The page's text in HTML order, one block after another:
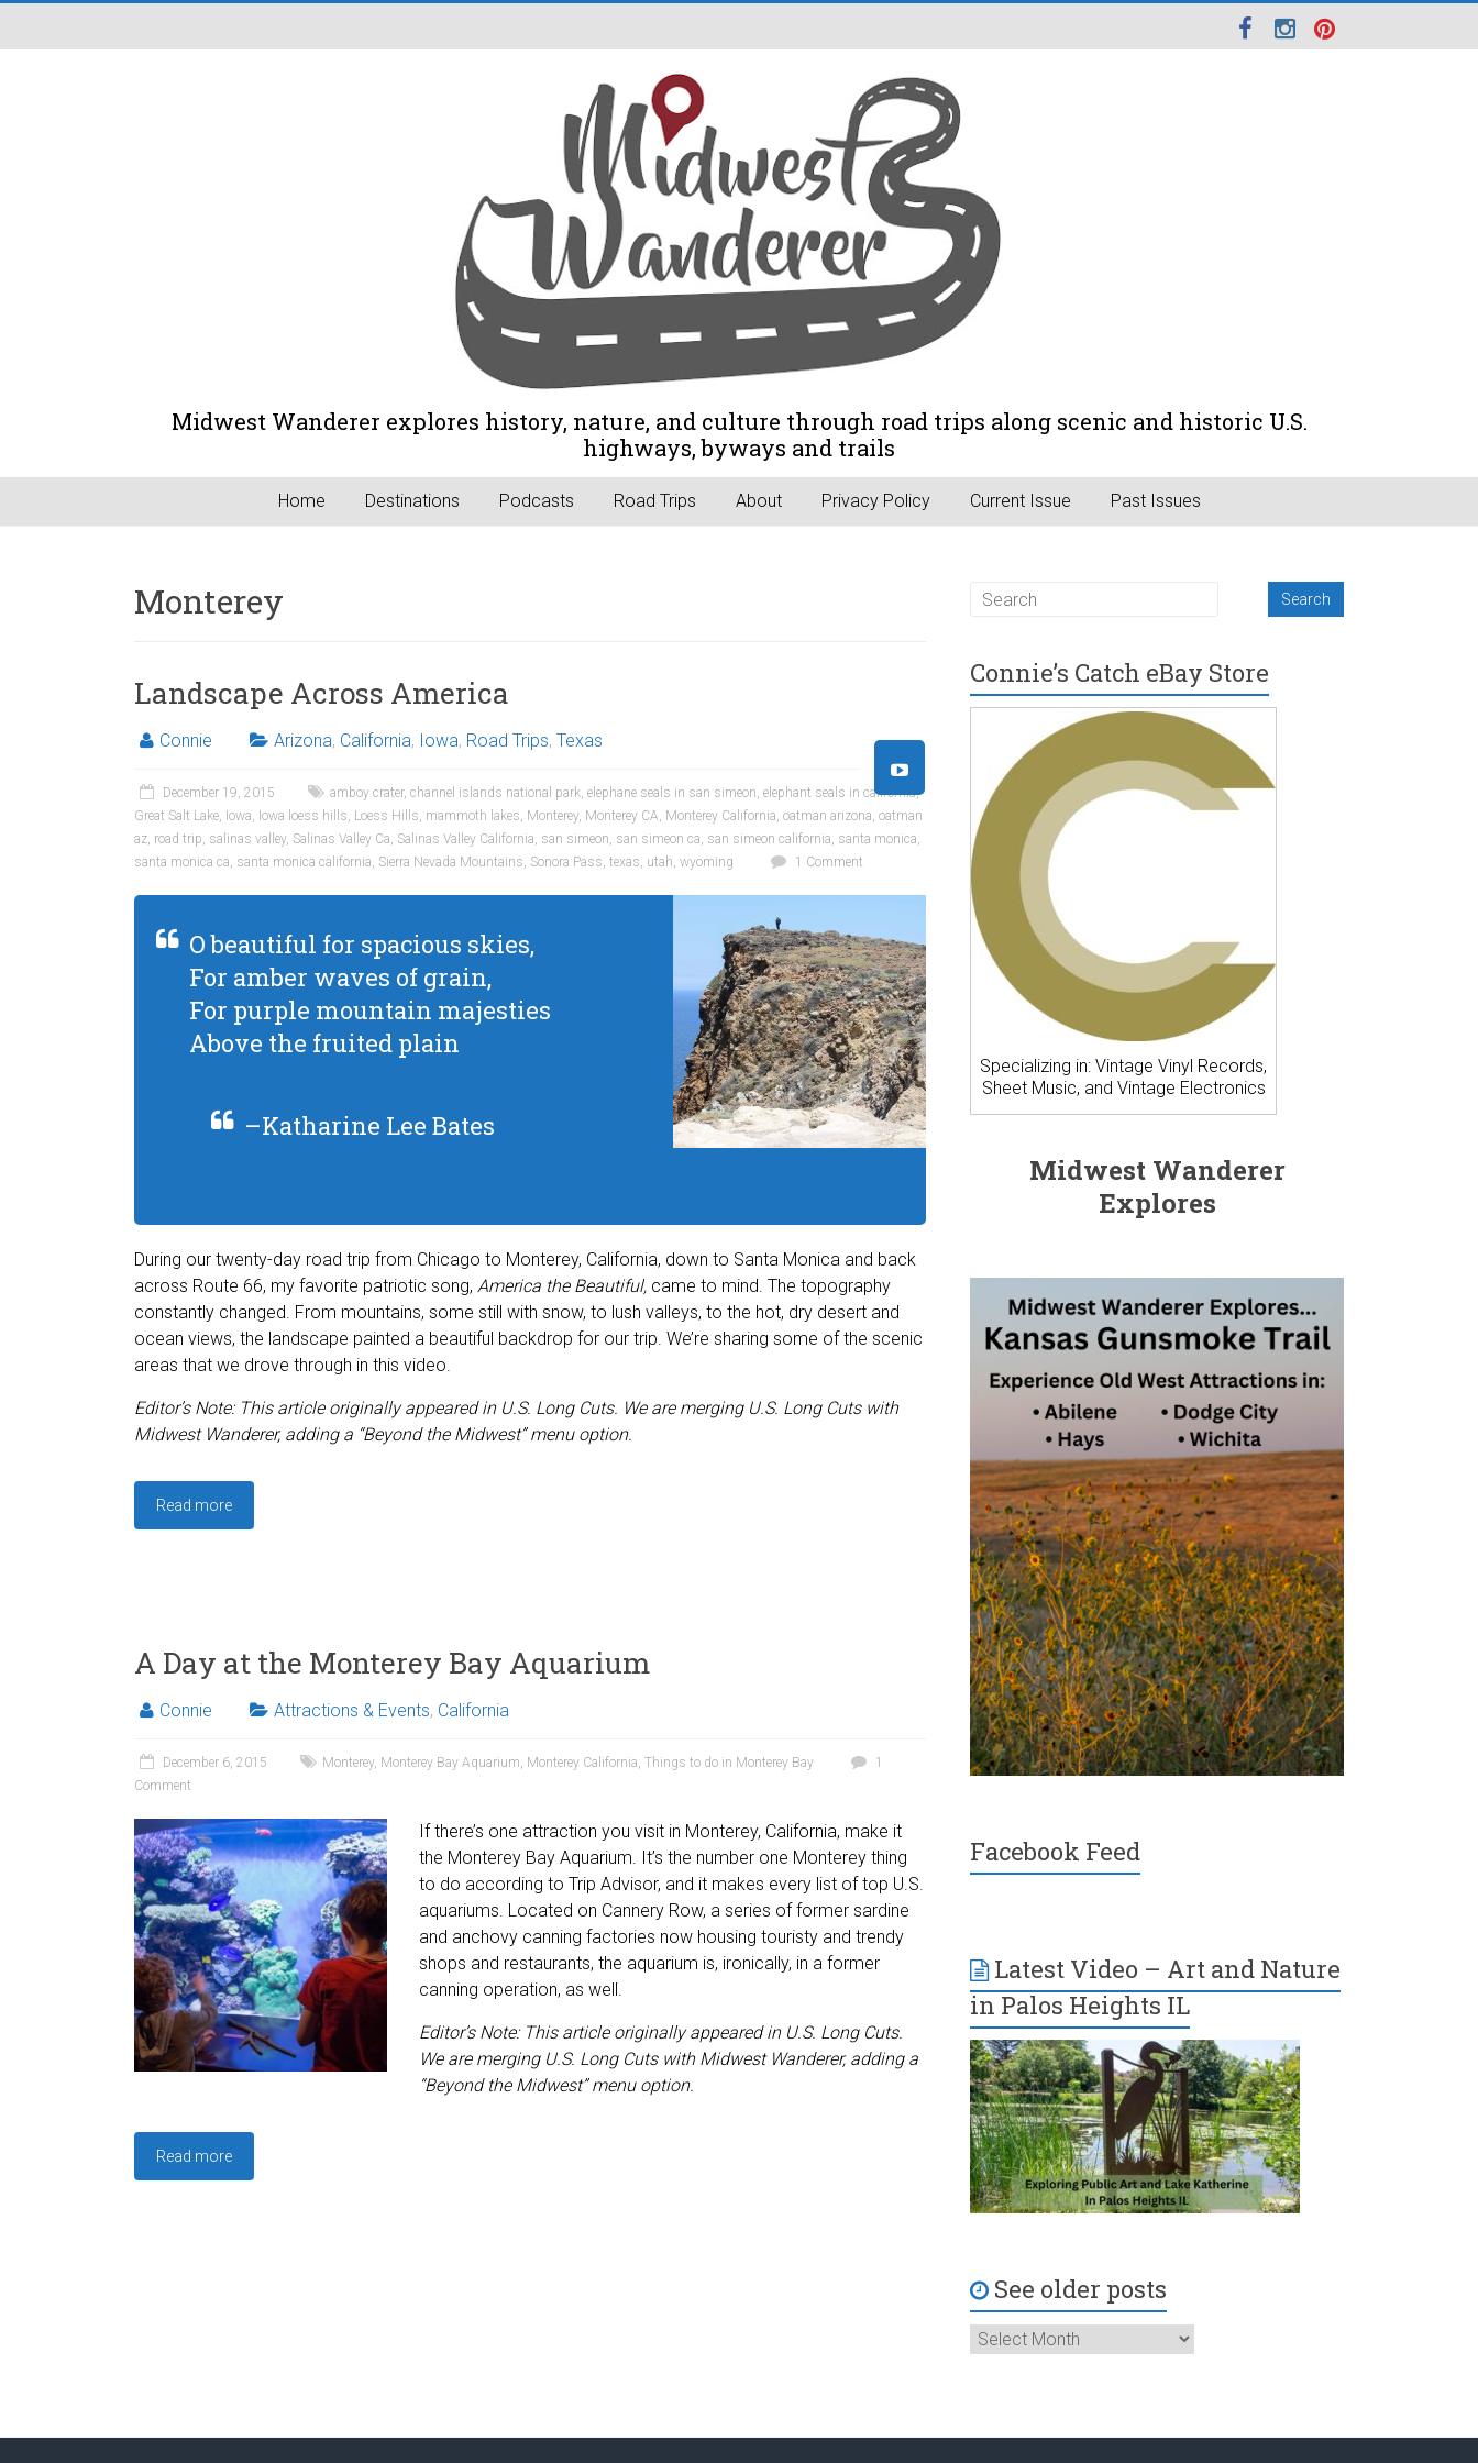
Midwest Wanderer explores history, nature, and culture through road trips along scenic and historic U.S.
highways, byways and trails
Home Destinations Podcasts Road Trips About Privacy Policy Current Issue Past Issues
Monterey
Landscape Across America
Connie Arizona, California, Iowa, Road Trips, Texas
December 19, 2015 amboy crater, channel islands national park, elephane seals in san simeon, elephant seals in california,
Great Salt Lake, Iowa, Iowa loess hills, Loess Hills, mammoth lakes, Monterey, Monterey CA, Monterey California, oatman arizona, oatman
az, road trip, salinas valley, Salinas Valley Ca, Salinas Valley California, san simeon, san simeon ca, san simeon california, santa monica,
santa monica ca, santa monica california, Sierra Nevada Mountains, Sonora Pass, texas, utah, wyoming 1 Comment
O beautiful for spacious skies,
For amber waves of grain,
For purple mountain majesties
Above the fruited plain
–Katharine Lee Bates
During our twenty-day road trip from Chicago to Monterey, California, down to Santa Monica and back
across Route 66, my favorite patriotic song, America the Beautiful, came to mind. The topography
constantly changed. From mountains, some still with snow, to lush valleys, to the hot, dry desert and
ocean views, the landscape painted a beautiful backdrop for our trip. We’re sharing some of the scenic
areas that we drove through in this video.
Editor’s Note: This article originally appeared in U.S. Long Cuts. We are merging U.S. Long Cuts with
Midwest Wanderer, adding a “Beyond the Midwest” menu option.
Read more
A Day at the Monterey Bay Aquarium
Connie Attractions & Events, California
December 6, 2015 Monterey, Monterey Bay Aquarium, Monterey California, Things to do in Monterey Bay
1
Comment
If there’s one attraction you visit in Monterey, California, make it
the Monterey Bay Aquarium. It’s the number one Monterey thing
to do according to Trip Advisor, and it makes every list of top U.S.
aquariums. Located on Cannery Row, a series of former sardine
and anchovy canning factories now housing touristy and trendy
shops and restaurants, the aquarium is, ironically, in a former
canning operation, as well.
Editor’s Note: This article originally appeared in U.S. Long Cuts.
We are merging U.S. Long Cuts with Midwest Wanderer, adding a
“Beyond the Midwest” menu option.
Read more
Connie’s Catch eBay Store
Specializing in: Vintage Vinyl Records,
Sheet Music, and Vintage Electronics
Midwest Wanderer
Explores
Facebook Feed
Latest Video – Art and Nature
in Palos Heights IL
See older posts